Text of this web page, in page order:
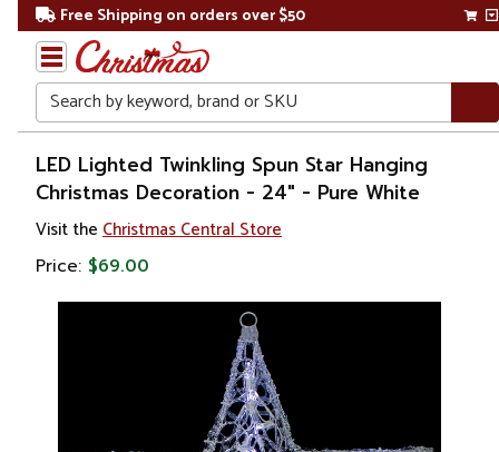
Free Shipping on orders over $50
Search
Home
Christmas
Decorations
Window
LED Lighted Twinkling Spun Star Hanging
Christmas Decoration - 24" - Pure White
Visit the Christmas Central Store
Price: $69.00